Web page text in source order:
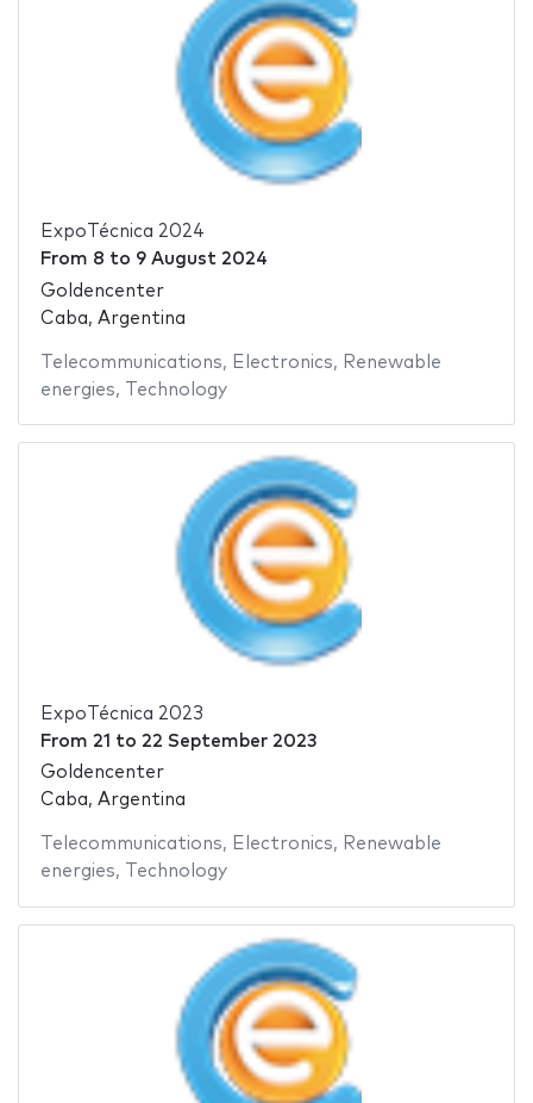
ExpoTécnica 2024
From 8 to 9 August 2024
Goldencenter
Caba, Argentina
Telecommunications, Electronics, Renewable
energies, Technology
ExpoTécnica 2023
From 21 to 22 September 2023
Goldencenter
Caba, Argentina
Telecommunications, Electronics, Renewable
energies, Technology